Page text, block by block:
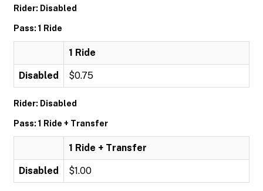
Rider: Disabled
Pass: 1 Ride
1 Ride
Disabled $0.75
Rider: Disabled
Pass: 1 Ride + Transfer
1 Ride + Transfer
Disabled $1.00